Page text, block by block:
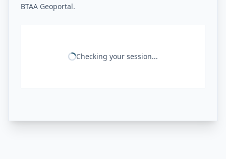
BTAA Geoportal.
Checking your session...